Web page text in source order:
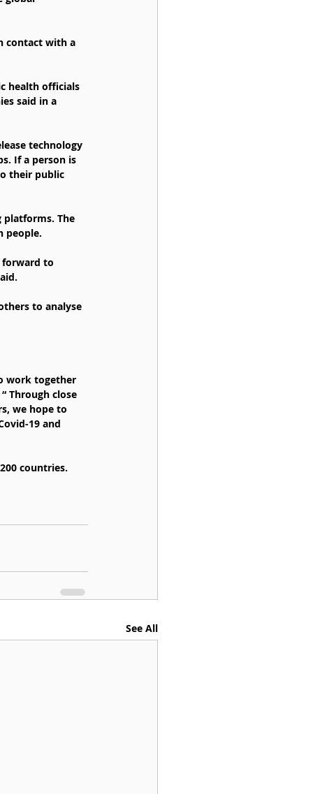
contact with a
health officials
said in a
technology
If a person is
their public
The
people.
forward to
to analyse
work together
Through close
we hope to
19 and
countries.
See All